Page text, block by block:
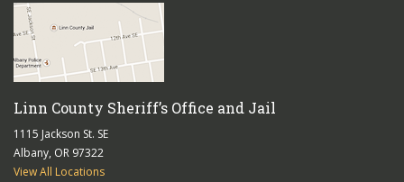
Linn County Sheriff’s Office and Jail
1115 Jackson St. SE
Albany, OR 97322
View All Locations